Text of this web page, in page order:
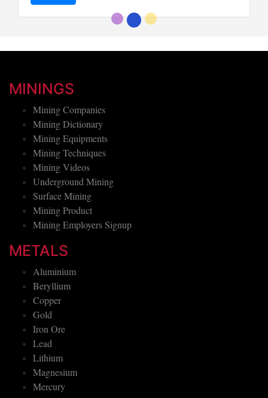
MININGS
Mining Companies
Mining Dictionary
Mining Equipments
Mining Techniques
Mining Videos
Underground Mining
Surface Mining
Mining Product
Mining Employers Signup
METALS
Aluminium
Beryllium
Copper
Gold
Iron Ore
Lead
Lithium
Magnesium
Mercury